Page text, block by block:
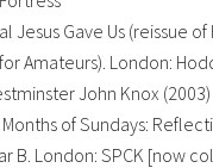
Jesus Gave Us (reissue of
Amateurs). London:
John Knox (2003)
of Sundays:
B. London: SPCK [now